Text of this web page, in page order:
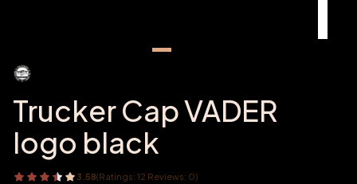
Trucker Cap VADER
logo black
3.58(Ratings: 12 Reviews: 0)